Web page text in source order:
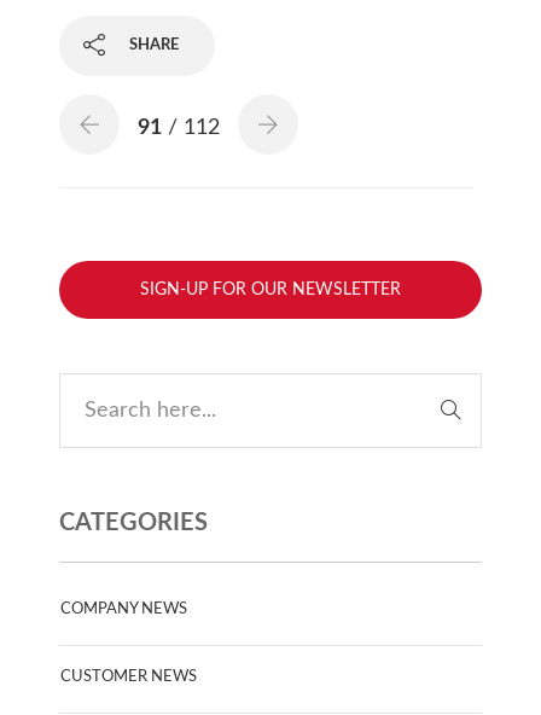
SHARE
91 / 112
SIGN-UP FOR OUR NEWSLETTER
CATEGORIES
COMPANY NEWS
CUSTOMER NEWS